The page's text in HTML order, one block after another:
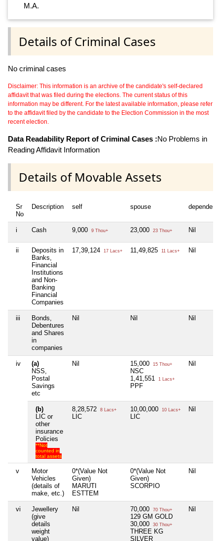
M.A.
Details of Criminal Cases
No criminal cases
Disclaimer: This information is an archive of the candidate's self-declared
affidavit that was filed during the elections. The current status of this
information may be different. For the latest available information, please refer
to the affidavit filed by the candidate to the Election Commission in the most
recent election.
Data Readability Report of Criminal Cases :No Problems in
Reading Affidavit Information
Details of Movable Assets
Sr
No
Description self spouse dependent1
i Cash 9,000 9 Thou+ 23,000 23 Thou+ Nil
ii
Deposits in
Banks,
Financial
Institutions
and Non-
Banking
Financial
Companies
17,39,124 17 Lacs+ 11,49,825 11 Lacs+ Nil
iii
Bonds,
Debentures
and Shares
in
companies
Nil Nil Nil
iv
(a)
NSS,
Postal
Savings
etc
Nil 15,000 15 Thou+
NSC
1,41,551
1 Lacs+
PPF
Nil
(b)
LIC or
other
insurance
Policies
**Not
counted in
total assets
8,28,572 8 Lacs+
LIC
10,00,000 10 Lacs+
LIC
Nil
v
Motor
Vehicles
(details of
make, etc.)
0*(Value Not
Given)
MARUTI
ESTTEM
0*(Value Not
Given)
SCORPIO
Nil
vi
Jewellery
(give
details
weight
value)
Nil 70,000 70 Thou+
129 GM GOLD
30,000
30 Thou+
THREE KG
SILVER
Nil